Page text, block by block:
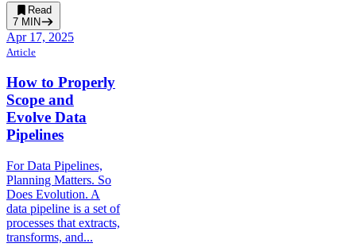
Read
7 MIN
Apr 17, 2025
Article
How to Properly
Scope and
Evolve Data
Pipelines
For Data Pipelines,
Planning Matters. So
Does Evolution. A
data pipeline is a set of
processes that extracts,
transforms, and...